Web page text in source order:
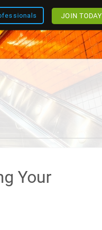
JOIN TODAY
Your